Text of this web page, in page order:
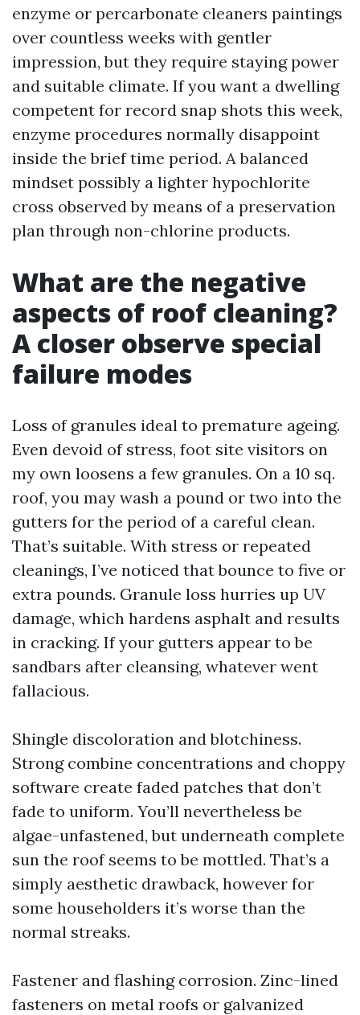
enzyme or percarbonate cleaners paintings
over countless weeks with gentler
impression, but they require staying power
and suitable climate. If you want a dwelling
competent for record snap shots this week,
enzyme procedures normally disappoint
inside the brief time period. A balanced
mindset possibly a lighter hypochlorite
cross observed by means of a preservation
plan through non-chlorine products.
What are the negative
aspects of roof cleaning?
A closer observe special
failure modes
Loss of granules ideal to premature ageing.
Even devoid of stress, foot site visitors on
my own loosens a few granules. On a 10 sq.
roof, you may wash a pound or two into the
gutters for the period of a careful clean.
That’s suitable. With stress or repeated
cleanings, I’ve noticed that bounce to five or
extra pounds. Granule loss hurries up UV
damage, which hardens asphalt and results
in cracking. If your gutters appear to be
sandbars after cleansing, whatever went
fallacious.
Shingle discoloration and blotchiness.
Strong combine concentrations and choppy
software create faded patches that don’t
fade to uniform. You’ll nevertheless be
algae-unfastened, but underneath complete
sun the roof seems to be mottled. That’s a
simply aesthetic drawback, however for
some householders it’s worse than the
normal streaks.
Fastener and flashing corrosion. Zinc-lined
fasteners on metal roofs or galvanized